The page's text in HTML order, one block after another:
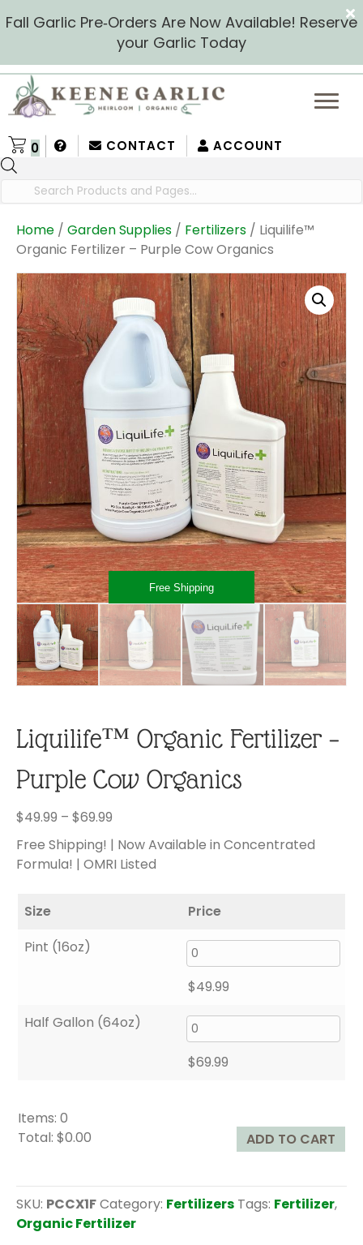
Fall Garlic Pre‑Orders Are Now Available! Reserve
your Garlic Today
CONTACT ACCOUNT
0
search
Home / Garden Supplies / Fertilizers / Liquilife™
Organic Fertilizer – Purple Cow Organics
Free Shipping
Liquilife™ Organic Fertilizer –
Purple Cow Organics
$49.99 – $69.99
range:
$49.99
through
Free Shipping! | Now Available in Concentrated
Formula! | OMRI Listed
Size
Price
Pint (16oz)
$49.99
Half Gallon (64oz)
$69.99
Items: 0
Total: $0.00
t
e
m
ADD TO CART
SKU: PCCX1FCategory: Fertilizers Tags: Fertilizer,
Organic Fertilizer